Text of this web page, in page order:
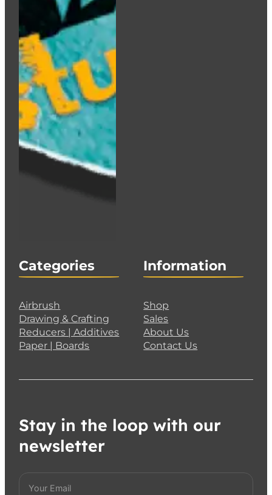
Categories
Airbrush
Drawing & Crafting
Reducers | Additives
Paper | Boards
Information
Shop
Sales
About Us
Contact Us
Stay in the loop with our
newsletter